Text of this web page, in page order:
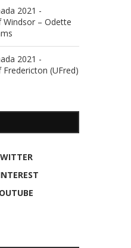
2021 -
Windsor – Odette
2021 -
(UFred)